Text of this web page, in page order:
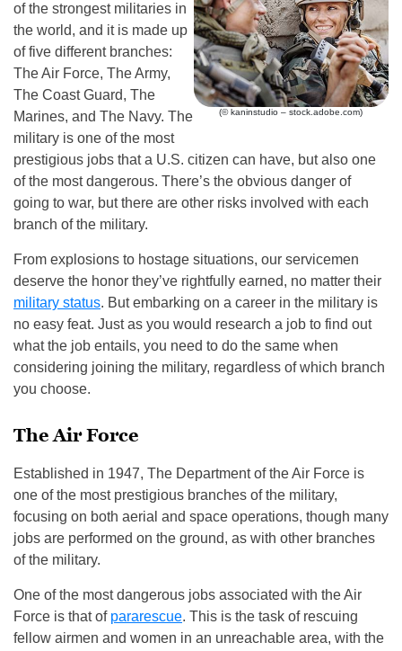
(© kaninstudio – stock.adobe.com)
of the strongest militaries in
the world, and it is made up
of five different branches:
The Air Force, The Army,
The Coast Guard, The
Marines, and The Navy. The
military is one of the most
prestigious jobs that a U.S. citizen can have, but also one
of the most dangerous. There’s the obvious danger of
going to war, but there are other risks involved with each
branch of the military.
From explosions to hostage situations, our servicemen
deserve the honor they’ve rightfully earned, no matter their
military status. But embarking on a career in the military is
no easy feat. Just as you would research a job to find out
what the job entails, you need to do the same when
considering joining the military, regardless of which branch
you choose.
The Air Force
Established in 1947, The Department of the Air Force is
one of the most prestigious branches of the military,
focusing on both aerial and space operations, though many
jobs are performed on the ground, as with other branches
of the military.
One of the most dangerous jobs associated with the Air
Force is that of pararescue. This is the task of rescuing
fellow airmen and women in an unreachable area, with the